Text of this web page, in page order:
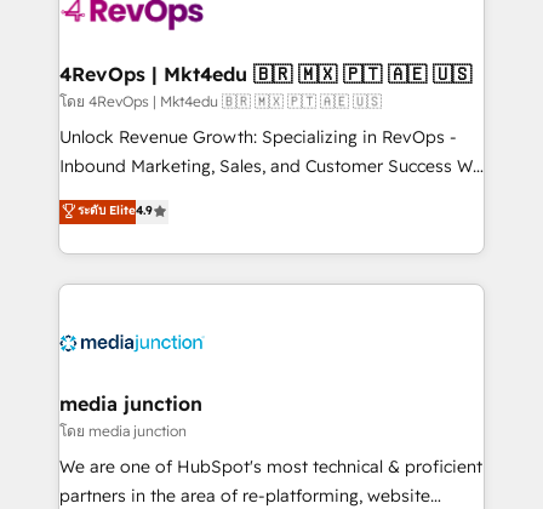
far with our HubSpot solutions. ✔️Bespoke apps &
on-demand bundle services. Connect with us today!
4RevOps | Mkt4edu 🇧🇷 🇲🇽 🇵🇹 🇦🇪 🇺🇸
โดย 4RevOps | Mkt4edu 🇧🇷 🇲🇽 🇵🇹 🇦🇪 🇺🇸
Unlock Revenue Growth: Specializing in RevOps -
Inbound Marketing, Sales, and Customer Success We
specialize in driving revenue growth for companies
across industries through tailored marketing, sales,
and customer success strategies, utilizing RevOps
methodologies. As Latin America's largest HubSpot
offer unparalleled insights. Operating in five
Mexico, USA, and Portugal—we've executed over a
hundred successful operations. Our approach,
rooted in RevOps principles, integrates analysis,
training, planning, and qualification. Leveraging
ระดับ Elite4.9
media junction
โดย media junction
We are one of HubSpot's most technical & proficient
partners in the area of re-platforming, website